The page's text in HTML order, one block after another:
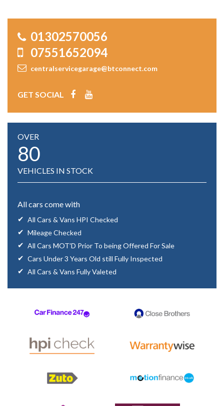
01302570056
07551652094
centralservicegarage@btconnect.com
GET SOCIAL
OVER
80
VEHICLES IN STOCK
All cars come with
All Cars & Vans HPI Checked
Mileage Checked
All Cars MOT'D Prior To being Offered For Sale
Cars Under 3 Years Old still Fully Inspected
All Cars & Vans Fully Valeted